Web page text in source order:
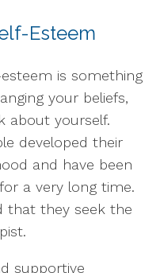
Esteem
is something
your beliefs,
about yourself.
developed their
and have been
a very long time.
that they seek the
supportive